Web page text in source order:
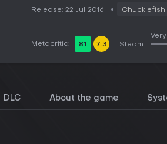
Release: 22 Jul 2016 Chucklefish
Metacritic: 81 7.3 Steam:
DLC About the game